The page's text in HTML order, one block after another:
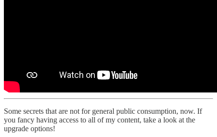
Some secrets that are not for general public consumption, now. If
you fancy having access to all of my content, take a look at the
upgrade options!